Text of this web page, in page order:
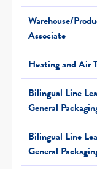
Warehouse/
Associate
Heating and Air
Bilingual Line
General
Bilingual Line
General